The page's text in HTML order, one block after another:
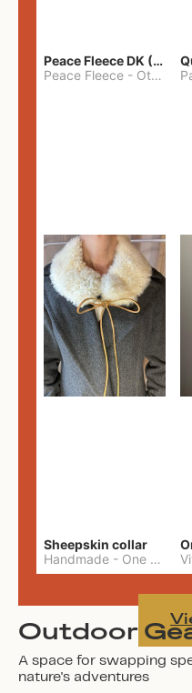
Peace Fleece DK (2100yards)
Peace Fleece - Other
Sheepskin collar
Handmade - One Size
Outdoor
A space for swapping
nature's adventures